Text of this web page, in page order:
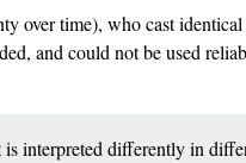
over time), who cast
and could not be used
interpreted differently in